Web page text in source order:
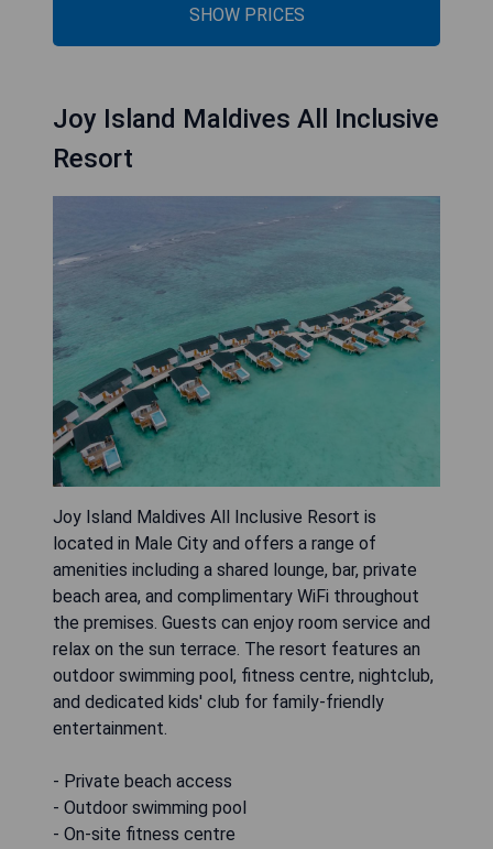
SHOW PRICES
Joy Island Maldives All Inclusive
Resort
Joy Island Maldives All Inclusive Resort is
located in Male City and offers a range of
amenities including a shared lounge, bar, private
beach area, and complimentary WiFi throughout
the premises. Guests can enjoy room service and
relax on the sun terrace. The resort features an
outdoor swimming pool, fitness centre, nightclub,
and dedicated kids' club for family-friendly
entertainment.
- Private beach access
- Outdoor swimming pool
- On-site fitness centre